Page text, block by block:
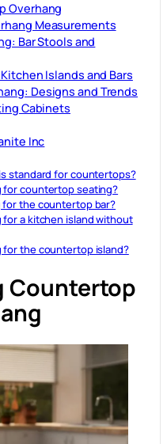
Overhang
Measurements
Bar Stools and
Islands and Bars
Designs and Trends
Cabinets
Inc
standard for countertops?
for countertop seating?
for the countertop bar?
for a kitchen island without
for the countertop island?
Countertop